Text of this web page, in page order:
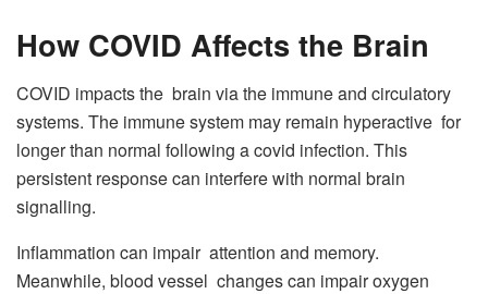
How COVID Affects the Brain
COVID impacts the brain via the immune and circulatory
systems. The immune system may remain hyperactive for
longer than normal following a covid infection. This
persistent response can interfere with normal brain
signalling.
Inflammation can impair attention and memory.
Meanwhile, blood vessel changes can impair oxygen